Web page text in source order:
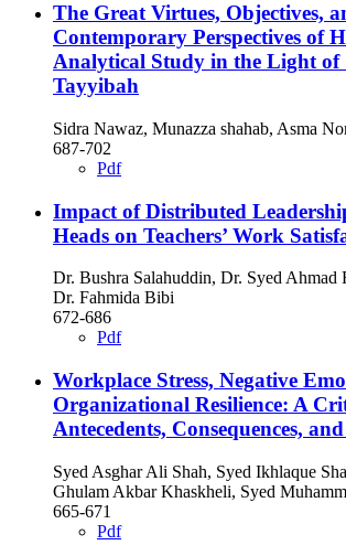
The Great Virtues, Objectives,
Contemporary Perspectives of
Analytical Study in the Light of
Tayyibah
Sidra Nawaz, Munazza shahab, Asma
687-702
Pdf
Impact of Distributed
Heads on Teachers’ Work
Dr. Bushra Salahuddin, Dr. Syed Ahmad
Dr. Fahmida Bibi
672-686
Pdf
Workplace Stress, Negative
Organizational Resilience: A
Antecedents, Consequences,
Syed Asghar Ali Shah, Syed Ikhlaque
Ghulam Akbar Khaskheli, Syed
665-671
Pdf